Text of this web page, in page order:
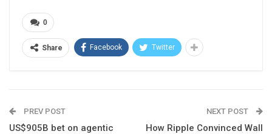
0
Share Facebook Twitter
PREV POST
US$905B bet on agentic
NEXT POST
How Ripple Convinced Wall